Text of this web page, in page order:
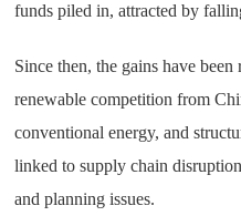
funds piled in, attracted by
Since then, the gains have
renewable competition from
conventional energy, and
linked to supply chain
and planning issues.